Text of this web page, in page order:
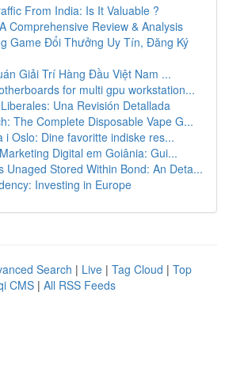
From India: Is It Valuable ?
Comprehensive Review & Analysis
Game Đổi Thưởng Uy Tín, Đăng Ký
Giải Trí Hàng Đầu Việt Nam ...
for multi gpu workstation...
Una Revisión Detallada
The Complete Disposable Vape G...
i Oslo: Dine favoritte indiske res...
Digital em Goiânia: Gui...
Unaged Stored Within Bond: An Deta...
Investing in Europe
Search | Live | Tag Cloud | Top
CMS | All RSS Feeds